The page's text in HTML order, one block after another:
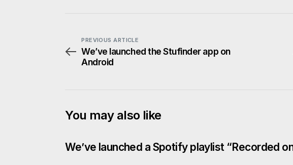
PREVIOUS ARTICLE
We’ve launched the Stufinder app on
Android
You may also like
We’ve launched a Spotify playlist “Recorded